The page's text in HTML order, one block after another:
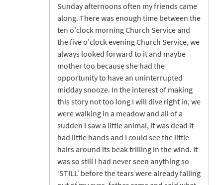
Sunday afternoons often my friends came
along. There was enough time between the
ten o’clock morning Church Service and
the five o’clock evening Church Service, we
always looked forward to it and maybe
mother too because she had the
opportunity to have an uninterrupted
midday snooze. In the interest of making
this story not too long I will dive right in, we
were walking in a meadow and all of a
sudden I saw a little animal, it was dead it
had little hands and I could see the little
hairs around its beak trilling in the wind. It
was so still I had never seen anything so
‘STILL’ before the tears were already falling